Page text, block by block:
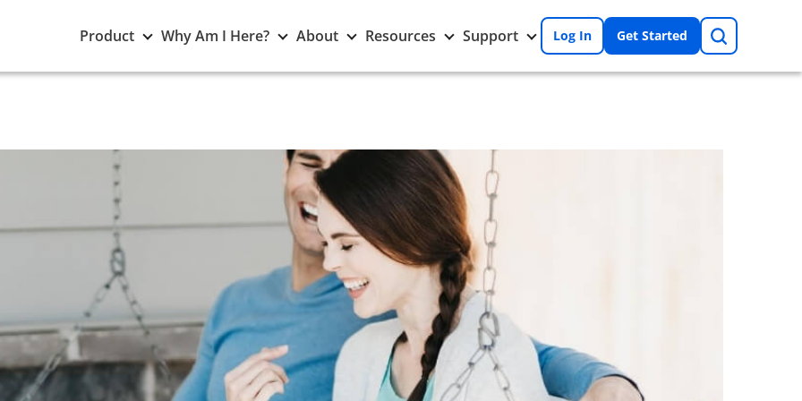
Product Toggle
Product
submenu
Why Am I Here? Toggle
Am
About Toggle
submenu
Resources Toggle
Resources
submenu
Support Toggle
Support
submenu
Log In Get Started